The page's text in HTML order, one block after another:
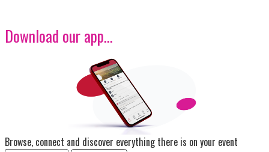
Download our app...
Browse, connect and discover everything there is on your event